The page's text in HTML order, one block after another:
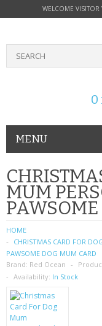
WELCOME VISITOR
0
MENU
PHONE
NOKIA
SIM CARDS
SAMSUNG
MOTOROLA
MUM
HOME
CHRISTMAS CARD FOR
PAWSOME DOG MUM CARD
Brand: Red Ocean
Availability: In Stock